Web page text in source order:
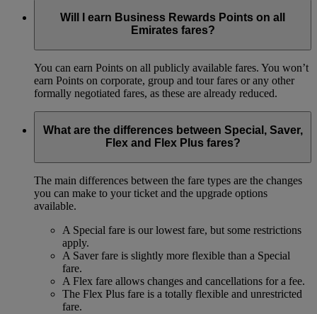
Will I earn Business Rewards Points on all
Emirates fares?
You can earn Points on all publicly available fares. You won’t
earn Points on corporate, group and tour fares or any other
formally negotiated fares, as these are already reduced.
What are the differences between Special, Saver,
Flex and Flex Plus fares?
The main differences between the fare types are the changes
you can make to your ticket and the upgrade options
available.
A Special fare is our lowest fare, but some restrictions
apply.
A Saver fare is slightly more flexible than a Special
fare.
A Flex fare allows changes and cancellations for a fee.
The Flex Plus fare is a totally flexible and unrestricted
fare.